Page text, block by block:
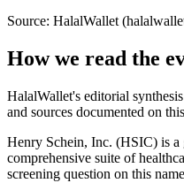
Source: HalalWallet (
How we read the
HalalWallet's editorial
and sources documented on
Henry Schein, Inc. (HSIC) is a
comprehensive suite of
screening question on this